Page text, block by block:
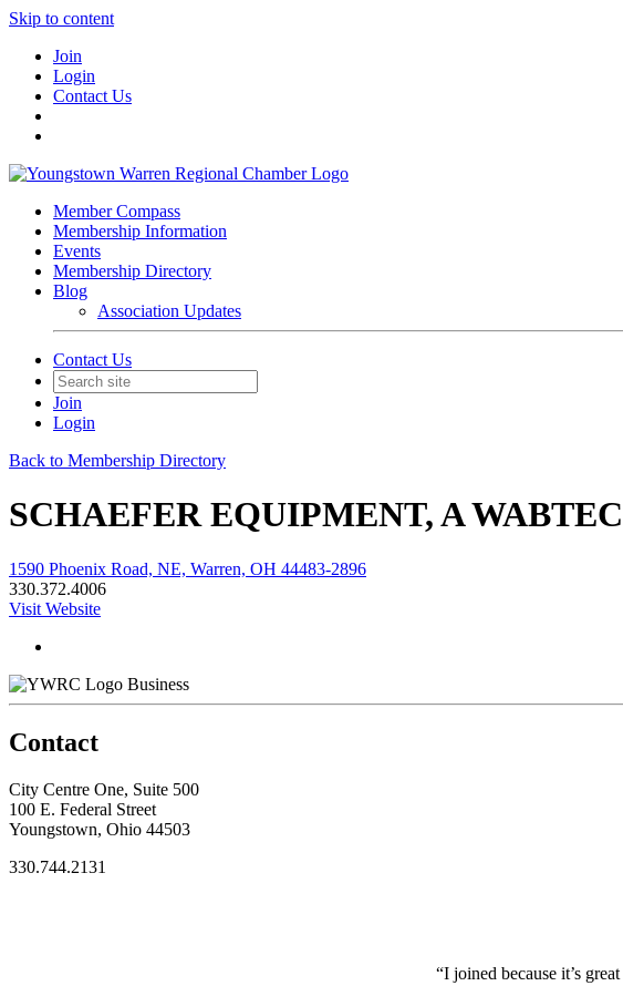
Skip to content
Join
Login
Contact Us
Member Compass
Membership Information
Events
Membership Directory
Blog
Association Updates
Contact Us
Join
Login
Back to Membership Directory
SCHAEFER EQUIPMENT, A
1590 Phoenix Road, NE, Warren, OH 44483-2896
330.372.4006
Visit Website
Business
Contact
City Centre One, Suite 500
100 E. Federal Street
Youngstown, Ohio 44503
330.744.2131
“I joined because it’s